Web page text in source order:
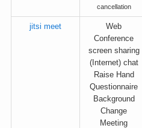
cancellation
jitsi meet
Web
Conference
screen sharing
(Internet) chat
Raise Hand
Questionnaire
Background
Change
Meeting